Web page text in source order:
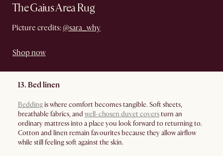
The Gaius Area Rug
Picture credits: @sara_why
Shop now
13. Bed linen
Beddingis where comfort becomes tangible. Soft sheets,
breathable fabrics, and well-chosen duvet coversturn an
ordinary mattress into a place you look forward to returning to.
Cotton and linen remain favourites because they allow airflow
while still feeling soft against the skin.